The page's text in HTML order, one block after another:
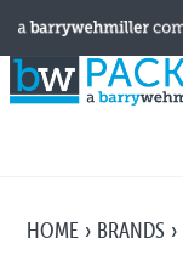
HOME BRANDS